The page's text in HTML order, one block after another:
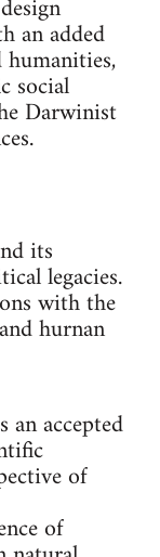
an added
humanities,
social
Darwinist
its
legacies.
with the
hurnan
an accepted
of
of